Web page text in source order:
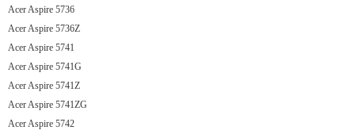
Acer Aspire 5736
Acer Aspire 5736Z
Acer Aspire 5741
Acer Aspire 5741G
Acer Aspire 5741Z
Acer Aspire 5741ZG
Acer Aspire 5742